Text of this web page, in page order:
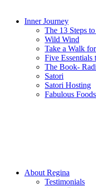
Inner Journey
The 13 Steps
Wild Wind
Take a Walk
Five
The Book-
Satori
Satori Hosting
Fabulous
About Regina
Testimonials